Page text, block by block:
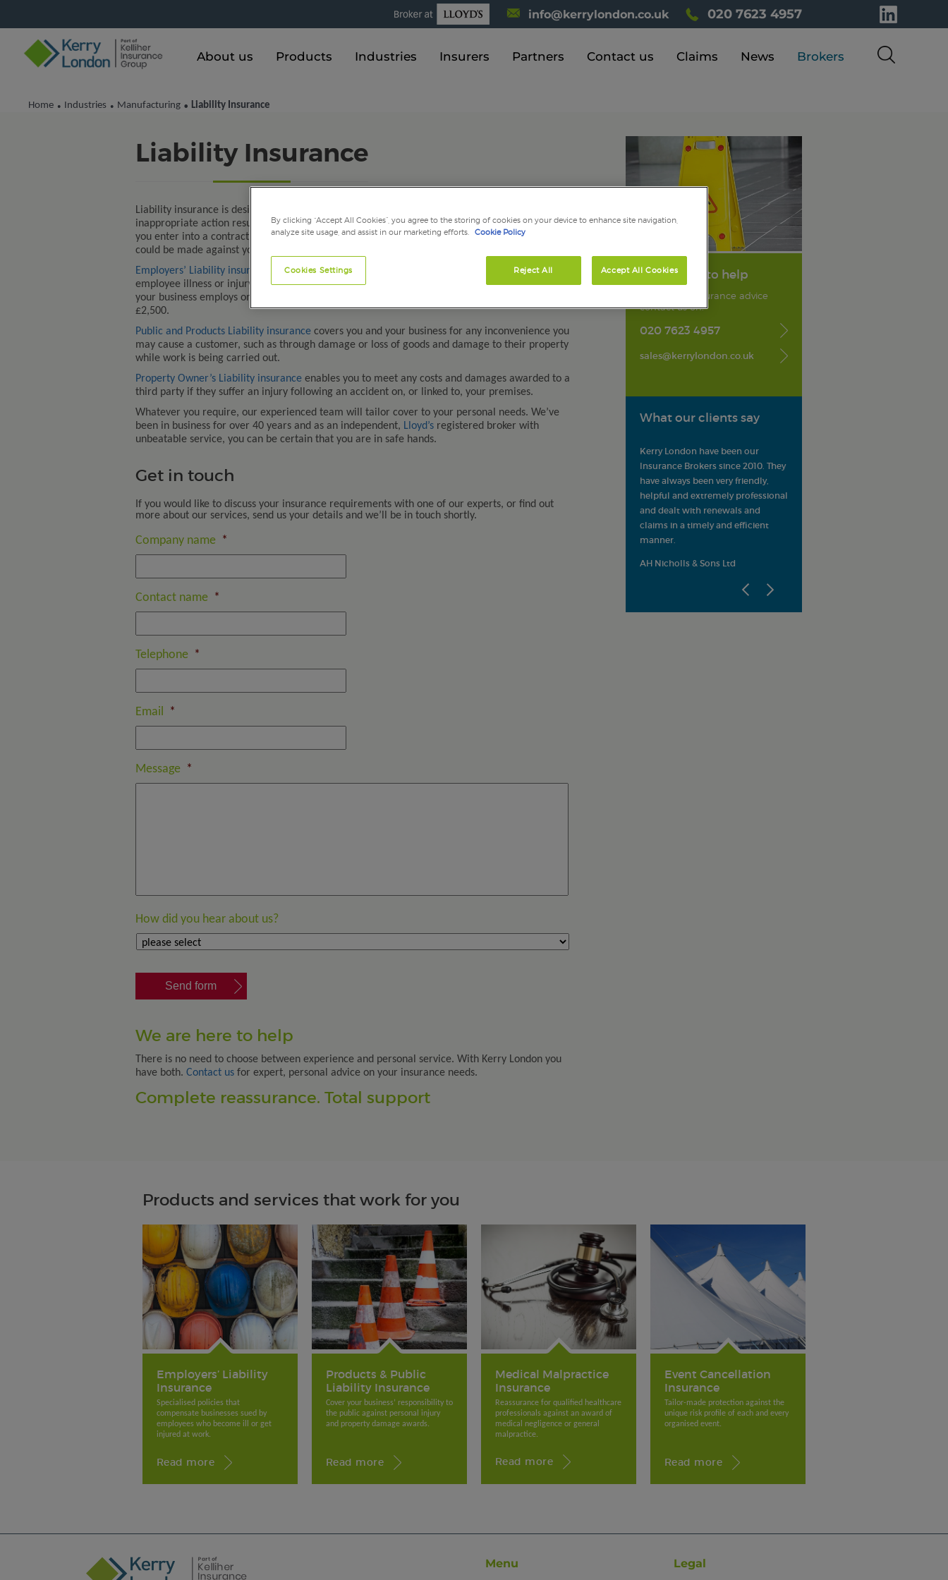
info@kerrylondon.co.uk 020 7623 4957
About us Products Industries Insurers Partners Contact us Claims News Brokers
Home • Industries • Manufacturing • Liability Insurance
Liability Insurance
Liability insurance is designed to protect against claims alleging that negligence or an
inappropriate action resulted in bodily injury or property damage, and is often required before
you enter into a contract. It protects you and your business from a wide range of claims that
could be made against you by another person or business.
Employers’ Liability insurance
protects you against the cost of compensation claims arising from
employee illness or injury, sustained as a result of their work for you. It is a legal requirement if
your business employs one or more people, each day without the cover bringing fines of up to
£2,500.
Public and Products Liability insurance covers you and your business for any inconvenience you
may cause a customer, such as through damage or loss of goods and damage to their property
while work is being carried out.
Property Owner’s Liability insurance enables you to meet any costs and damages awarded to a
third party if they suffer an injury following an accident on, or linked to, your premises.
Whatever you require, our experienced team will tailor cover to your personal needs. We’ve
been in business for over 40 years and as an independent, Lloyd’s registered broker with
unbeatable service, you can be certain that you are in safe hands.
Get in touch
If you would like to discuss your insurance requirements with one of our experts, or find out
more about our services, send us your details and we’ll be in touch shortly.
Company name *
Contact name *
Telephone *
Email *
Message *
How did you hear about us?
We are here to help
There is no need to choose between experience and personal service. With Kerry London you
have both. Contact us for expert, personal advice on your insurance needs.
Complete reassurance. Total support
We're here to help
For liability insurance advice
contact us on:
020 7623 4957
sales@kerrylondon.co.uk
What our clients say
hesitation in recommending their
Kerry London have been our
Insurance Brokers since 2010. They
have always been very friendly,
helpful and extremely professional
and dealt with renewals and
claims in a timely and efficient
manner.
AH Nicholls & Sons Ltd
Products and services that work for you
Employers’ Liability
Insurance
Specialised policies that
compensate businesses sued by
employees who become ill or get
injured at work.
Read more
Products & Public
Liability Insurance
Cover your business’ responsibility to
the public against personal injury
and property damage awards.
Read more
Medical Malpractice
Insurance
Reassurance for qualified healthcare
professionals against an award of
medical negligence or general
malpractice.
Read more
Event Cancellation
Insurance
Tailor-made protection against the
unique risk profile of each and every
organised event.
Read more
Menu Legal
By clicking “Accept All Cookies”, you agree to the storing of cookies on your device to enhance site navigation,
analyze site usage, and assist in our marketing efforts.
Cookie Policy
Cookies Settings Reject All Accept All Cookies